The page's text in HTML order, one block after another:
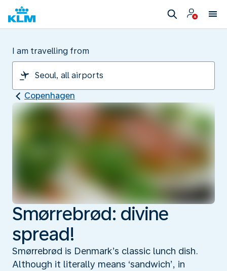
I am travelling from
Copenhagen
Smørrebrød: divine
spread!
Smørrebrød is Denmark’s classic lunch dish.
Although it literally means ‘sandwich’, in